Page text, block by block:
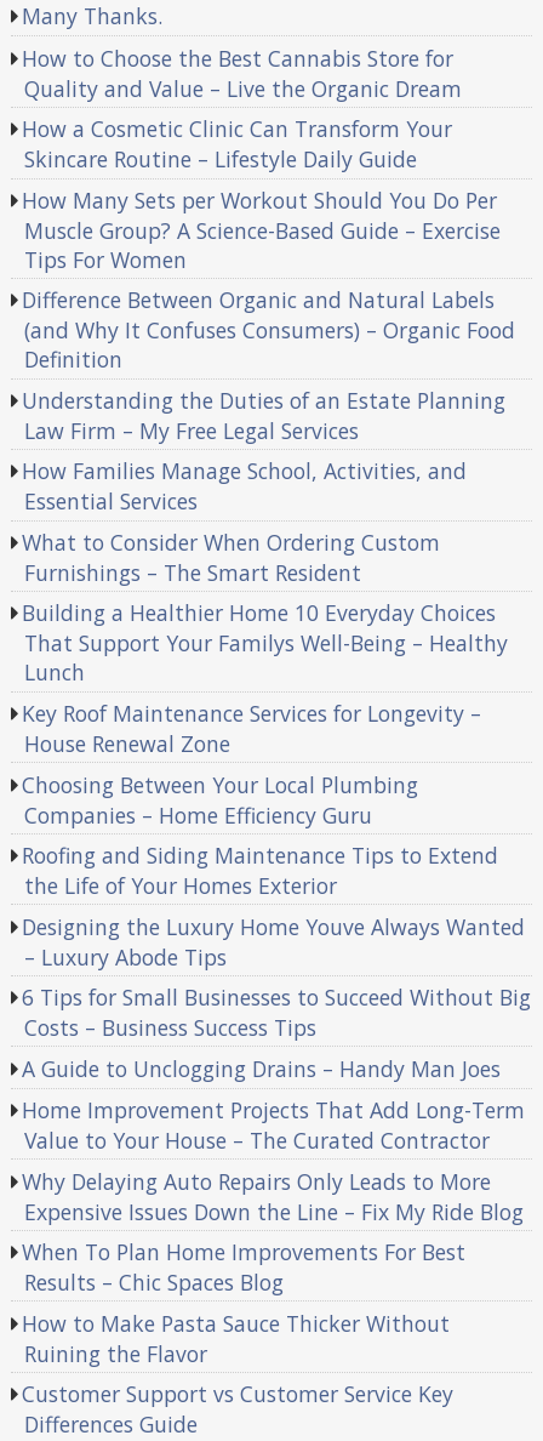
Many Thanks.
How to Choose the Best Cannabis Store for
Quality and Value – Live the Organic Dream
How a Cosmetic Clinic Can Transform Your
Skincare Routine – Lifestyle Daily Guide
How Many Sets per Workout Should You Do Per
Muscle Group? A Science-Based Guide – Exercise
Tips For Women
Difference Between Organic and Natural Labels
(and Why It Confuses Consumers) – Organic Food
Definition
Understanding the Duties of an Estate Planning
Law Firm – My Free Legal Services
How Families Manage School, Activities, and
Essential Services
What to Consider When Ordering Custom
Furnishings – The Smart Resident
Building a Healthier Home 10 Everyday Choices
That Support Your Familys Well-Being – Healthy
Lunch
Key Roof Maintenance Services for Longevity –
House Renewal Zone
Choosing Between Your Local Plumbing
Companies – Home Efficiency Guru
Roofing and Siding Maintenance Tips to Extend
the Life of Your Homes Exterior
Designing the Luxury Home Youve Always Wanted
– Luxury Abode Tips
6 Tips for Small Businesses to Succeed Without Big
Costs – Business Success Tips
A Guide to Unclogging Drains – Handy Man Joes
Home Improvement Projects That Add Long-Term
Value to Your House – The Curated Contractor
Why Delaying Auto Repairs Only Leads to More
Expensive Issues Down the Line – Fix My Ride Blog
When To Plan Home Improvements For Best
Results – Chic Spaces Blog
How to Make Pasta Sauce Thicker Without
Ruining the Flavor
Customer Support vs Customer Service Key
Differences Guide